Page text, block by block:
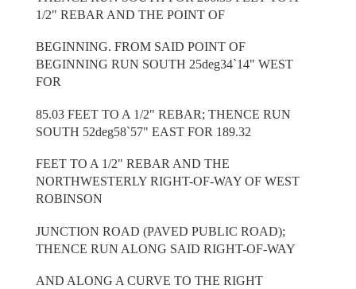
1/2" REBAR AND THE POINT OF
BEGINNING. FROM SAID POINT OF
BEGINNING RUN SOUTH 25deg34`14" WEST
FOR
85.03 FEET TO A 1/2" REBAR; THENCE RUN
SOUTH 52deg58`57" EAST FOR 189.32
FEET TO A 1/2" REBAR AND THE
NORTHWESTERLY RIGHT-OF-WAY OF WEST
ROBINSON
JUNCTION ROAD (PAVED PUBLIC ROAD);
THENCE RUN ALONG SAID RIGHT-OF-WAY
AND ALONG A CURVE TO THE RIGHT